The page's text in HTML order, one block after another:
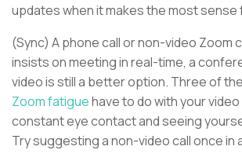
updates when it makes the most sense
(Sync) A phone call or non-video Zoom
insists on meeting in real-time, a
video is still a better option. Three of
Zoom fatiguehave to do with your
constant eye contact and seeing
Try suggesting a non-video call once in